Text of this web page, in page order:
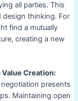
all parties. This
design thinking. For
find a mutually
creating a new
Creation:
presents
Maintaining open